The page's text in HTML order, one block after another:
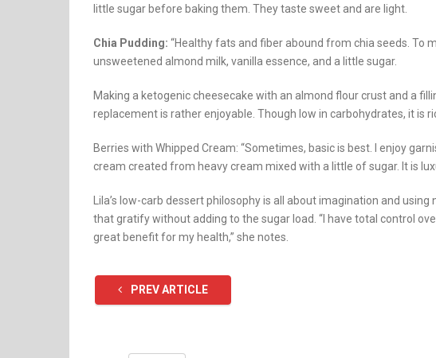
little sugar before baking them. They taste sweet and are light.
Chia Pudding: “Healthy fats and fiber abound from chia seeds. To
unsweetened almond milk, vanilla essence, and a little sugar.
Making a ketogenic cheesecake with an almond flour crust and a
replacement is rather enjoyable. Though low in carbohydrates, it is
Berries with Whipped Cream: “Sometimes, basic is best. I enjoy
cream created from heavy cream mixed with a little of sugar. It is
Lila’s low-carb dessert philosophy is all about imagination and
that gratify without adding to the sugar load. “I have total control
great benefit for my health,” she notes.
PREV ARTICLE